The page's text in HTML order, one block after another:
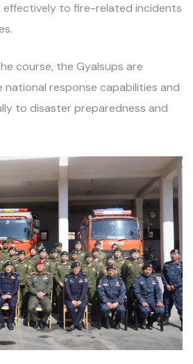
to fire-related incidents
course, the Gyalsups are
response capabilities and
to disaster preparedness and